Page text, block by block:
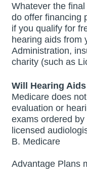
Whatever the
do offer financing
if you qualify for
hearing aids from
Administration,
charity (such as
Will Hearing
Medicare does
evaluation or
exams ordered
licensed
B. Medicare
Advantage Plans